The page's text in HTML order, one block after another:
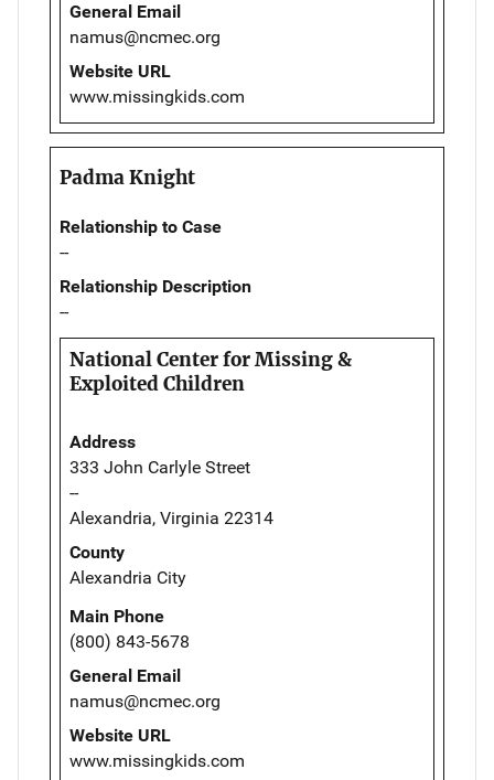
General Email
namus@ncmec.org
Website URL
www.missingkids.com
Padma Knight
Relationship to Case
--
Relationship Description
--
National Center for Missing &
Exploited Children
Address
333 John Carlyle Street
--
Alexandria, Virginia 22314
County
Alexandria City
Main Phone
(800) 843-5678
General Email
namus@ncmec.org
Website URL
www.missingkids.com